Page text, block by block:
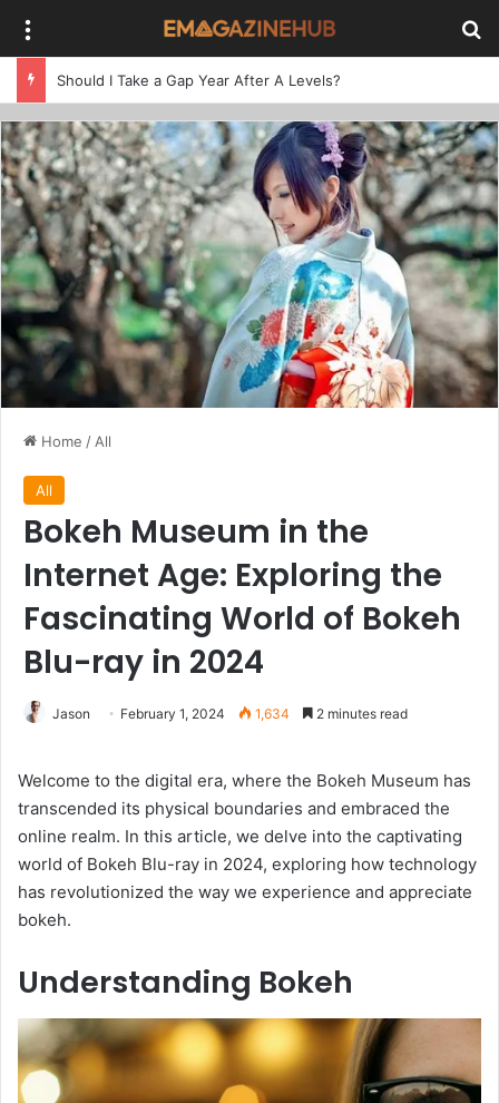
Should I Take a Gap Year After A Levels?
Home / All
All
Bokeh Museum in the
Internet Age: Exploring the
Fascinating World of Bokeh
Blu-ray in 2024
Jason February 1, 2024 1,634 2 minutes read
Welcome to the digital era, where the Bokeh Museum has
transcended its physical boundaries and embraced the
online realm. In this article, we delve into the captivating
world of Bokeh Blu-ray in 2024, exploring how technology
has revolutionized the way we experience and appreciate
bokeh.
Understanding Bokeh